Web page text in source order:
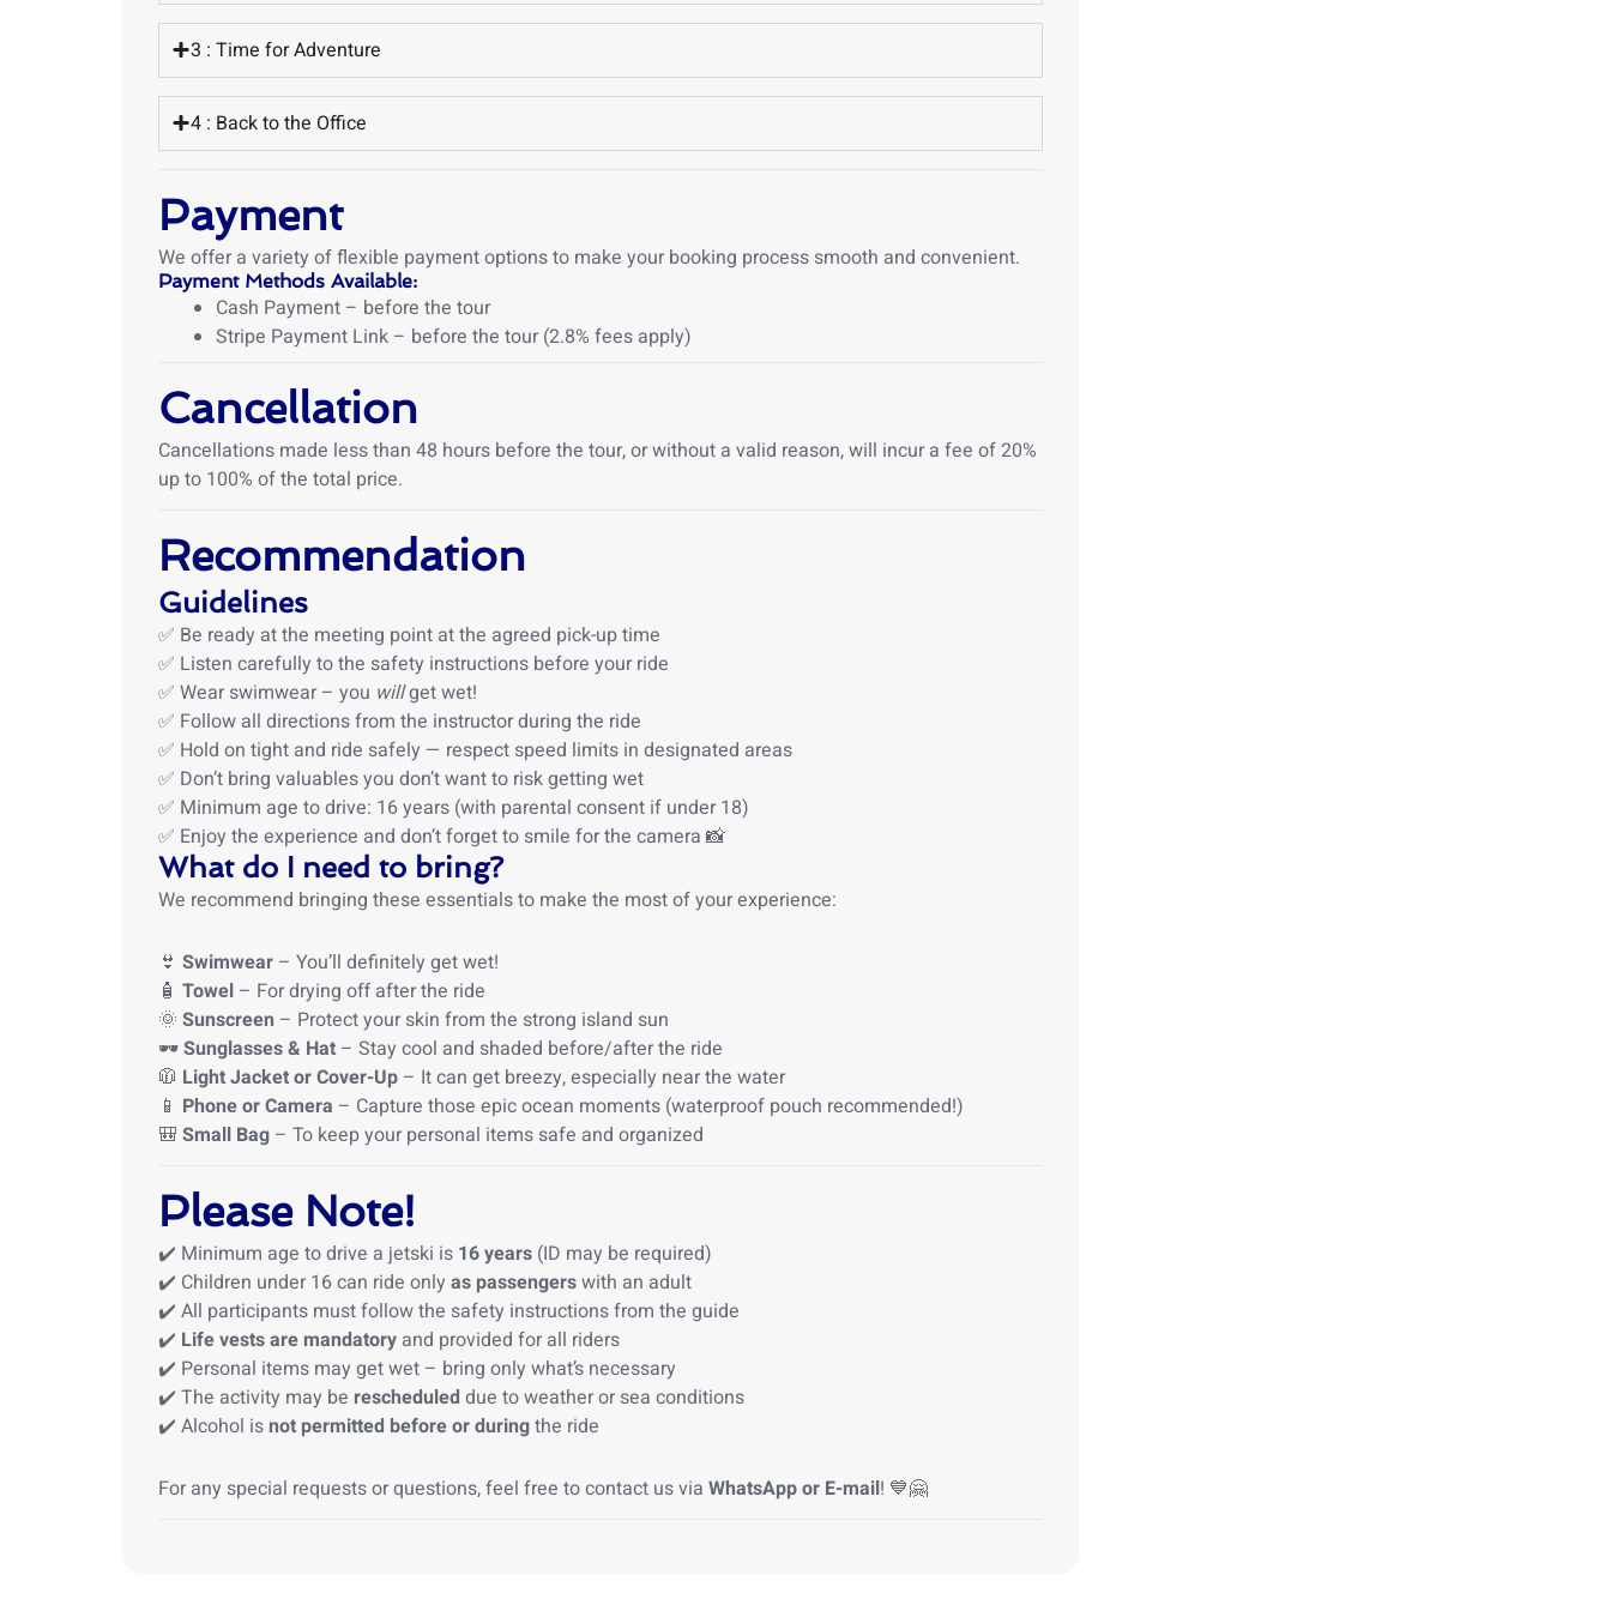
3 : Time for Adventure
4 : Back to the Office
Payment
We offer a variety of flexible payment options to make your booking process smooth and convenient.
Payment Methods Available:
Cash Payment – before the tour
Stripe Payment Link – before the tour (2.8% fees apply)
Cancellation
Cancellations made less than 48 hours before the tour, or without a valid reason, will incur a fee of 20%
up to 100% of the total price.
Recommendation
Guidelines
✅ Be ready at the meeting point at the agreed pick-up time
✅ Listen carefully to the safety instructions before your ride
✅ Wear swimwear – you willget wet!
✅ Follow all directions from the instructor during the ride
✅ Hold on tight and ride safely — respect speed limits in designated areas
✅ Don’t bring valuables you don’t want to risk getting wet
✅ Minimum age to drive: 16 years (with parental consent if under 18)
✅ Enjoy the experience and don’t forget to smile for the camera 📸
What do I need to bring?
We recommend bringing these essentials to make the most of your experience:
👙 Swimwear – You’ll definitely get wet!
🧴 Towel – For drying off after the ride
🌞 Sunscreen – Protect your skin from the strong island sun
🕶️Sunglasses & Hat – Stay cool and shaded before/after the ride
🧥 Light Jacket or Cover-Up – It can get breezy, especially near the water
📱 Phone or Camera – Capture those epic ocean moments (waterproof pouch recommended!)
🎒 Small Bag – To keep your personal items safe and organized
Please Note!
✔️ Minimum age to drive a jetski is 16 years (ID may be required)
✔️ Children under 16 can ride only as passengerswith an adult
✔️ All participants must follow the safety instructions from the guide
✔️ Life vests are mandatory and provided for all riders
✔️ Personal items may get wet – bring only what’s necessary
✔️ The activity may be rescheduled due to weather or sea conditions
✔️ Alcohol isnot permitted before or duringthe ride
For any special requests or questions, feel free to contact us via WhatsApp or E-mail! 💙🤗